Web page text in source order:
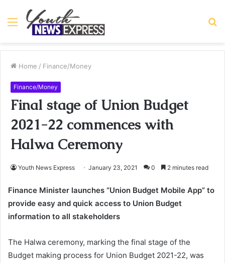
Menu
Home / Finance/Money
Finance/Money
Final stage of Union Budget
2021-22 commences with
Halwa Ceremony
Youth News Express January 23, 2021 0 2 minutes read
Finance Minister launches “Union Budget Mobile App” to
provide easy and quick access to Union Budget
information to all stakeholders
The Halwa ceremony, marking the final stage of the
Budget making process for Union Budget 2021-22, was